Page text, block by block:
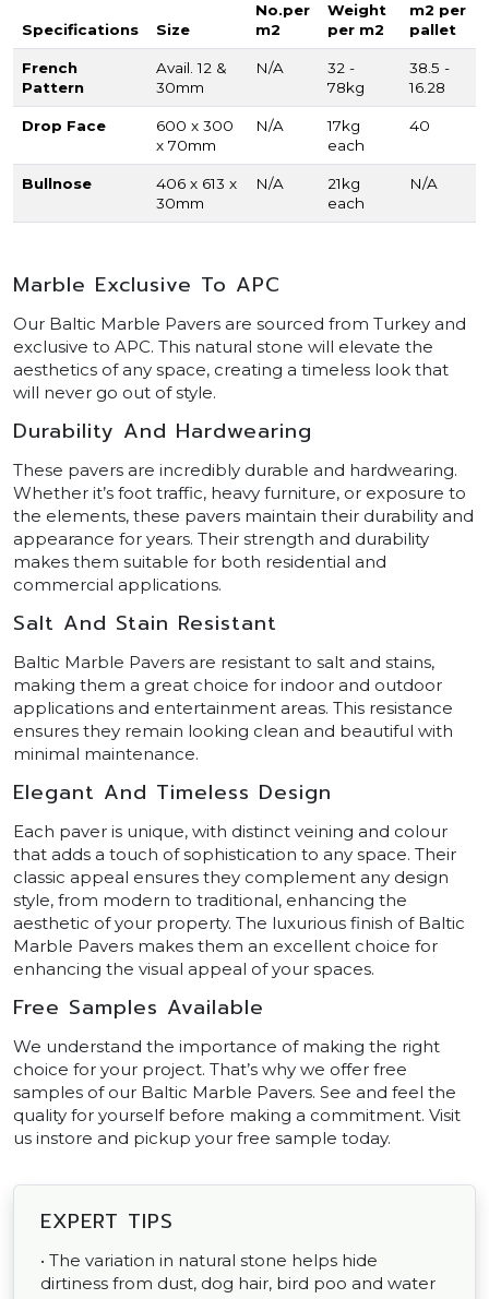
Specifications Size
No.per
m2
Weight
per m2
m2 per
pallet
French
Pattern
Avail. 12 &
30mm
N/A
32 -
78kg
38.5 -
16.28
Drop Face
600 x 300
x 70mm
N/A
17kg
each
40
Bullnose
406 x 613 x
30mm
N/A
21kg
each
N/A
Marble Exclusive To APC
Our Baltic Marble Pavers are sourced from Turkey and
exclusive to APC. This natural stone will elevate the
aesthetics of any space, creating a timeless look that
will never go out of style.
Durability And Hardwearing
These pavers are incredibly durable and hardwearing.
Whether it’s foot traffic, heavy furniture, or exposure to
the elements, these pavers maintain their durability and
appearance for years. Their strength and durability
makes them suitable for both residential and
commercial applications.
Salt And Stain Resistant
Baltic Marble Pavers are resistant to salt and stains,
making them a great choice for indoor and outdoor
applications and entertainment areas. This resistance
ensures they remain looking clean and beautiful with
minimal maintenance.
Elegant And Timeless Design
Each paver is unique, with distinct veining and colour
that adds a touch of sophistication to any space. Their
classic appeal ensures they complement any design
style, from modern to traditional, enhancing the
aesthetic of your property. The luxurious finish of Baltic
Marble Pavers makes them an excellent choice for
enhancing the visual appeal of your spaces.
Free Samples Available
We understand the importance of making the right
choice for your project. That’s why we offer free
samples of our Baltic Marble Pavers. See and feel the
quality for yourself before making a commitment. Visit
us instore and pickup your free sample today.
EXPERT TIPS
• The variation in natural stone helps hide
dirtiness from dust, dog hair, bird poo and water